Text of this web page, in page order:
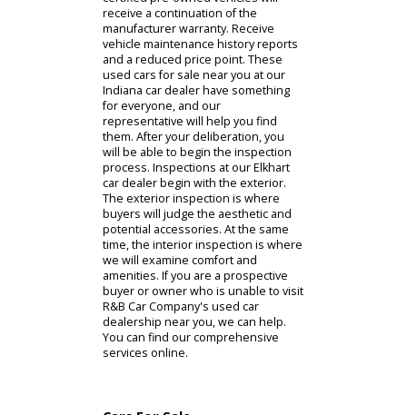
for sale tend to favor the lower price
point and time investment. The
Certified Pre-Owned Program can
provide prospective buyers with a
combination of these benefits.
Eligibility into the certified pre-owned
program revolves around the initial
manufacturer warranty. When R&B
Car Company acquires a vehicle that
still falls within the manufacturer's
age limit and mile limit, it becomes
eligible for the program. Buyers of
certified pre-owned vehicles will
receive a continuation of the
manufacturer warranty. Receive
vehicle maintenance history reports
and a reduced price point. These
used cars for sale near you at our
Indiana car dealer have something
for everyone, and our
representative will help you find